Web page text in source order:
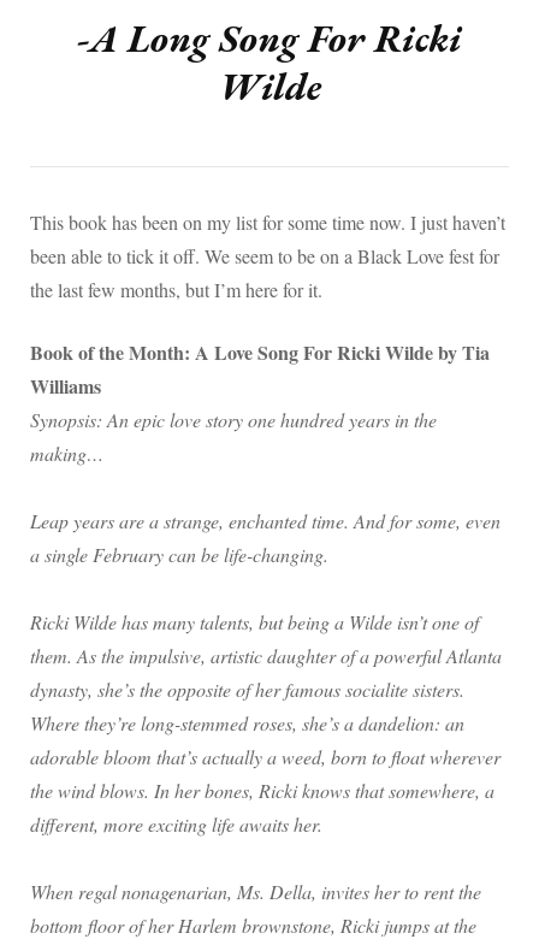
-A Long Song For Ricki
Wilde
This book has been on my list for some time now. I just haven’t
been able to tick it off. We seem to be on a Black Love fest for
the last few months, but I’m here for it.
Book of the Month: A Love Song For Ricki Wilde by Tia
Williams
Synopsis: An epic love story one hundred years in the
making…
Leap years are a strange, enchanted time. And for some, even
a single February can be life-changing.
Ricki Wilde has many talents, but being a Wilde isn’t one of
them. As the impulsive, artistic daughter of a powerful Atlanta
dynasty, she’s the opposite of her famous socialite sisters.
Where they’re long-stemmed roses, she’s a dandelion: an
adorable bloom that’s actually a weed, born to float wherever
the wind blows. In her bones, Ricki knows that somewhere, a
different, more exciting life awaits her.
When regal nonagenarian, Ms. Della, invites her to rent the
bottom floor of her Harlem brownstone, Ricki jumps at the